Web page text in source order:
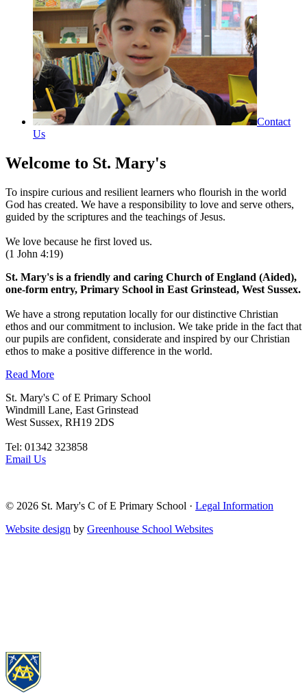
Contact
Us
Welcome to St. Mary's
To inspire curious and resilient learners who flourish in the world
God has created. We have a responsibility to love and serve others,
guided by the scriptures and the teachings of Jesus.
We love because he first loved us.
(1 John 4:19)
St. Mary's is a friendly and caring Church of England (Aided),
one-form entry, Primary School in East Grinstead, West Sussex.
We have a strong reputation locally for our distinctive Christian
ethos and our commitment to inclusion. We take pride in the fact that
our pupils are confident, considerate and inspired by our Christian
ethos to make a positive difference in the world.
Read More
St. Mary's C of E Primary School
Windmill Lane, East Grinstead
West Sussex, RH19 2DS
Tel: 01342 323858
Email Us
© 2026 St. Mary's C of E Primary School · Legal Information
Website design by Greenhouse School Websites